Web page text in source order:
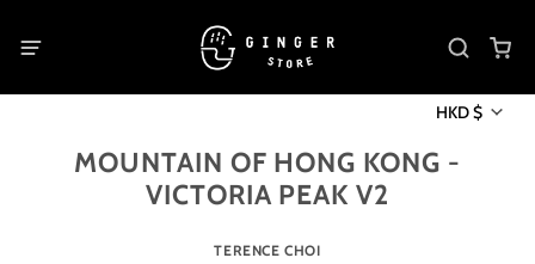
HKD $
MOUNTAIN OF HONG KONG -
VICTORIA PEAK V2
TERENCE CHOI